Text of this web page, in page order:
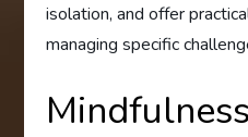
isolation, and offer
managing specific